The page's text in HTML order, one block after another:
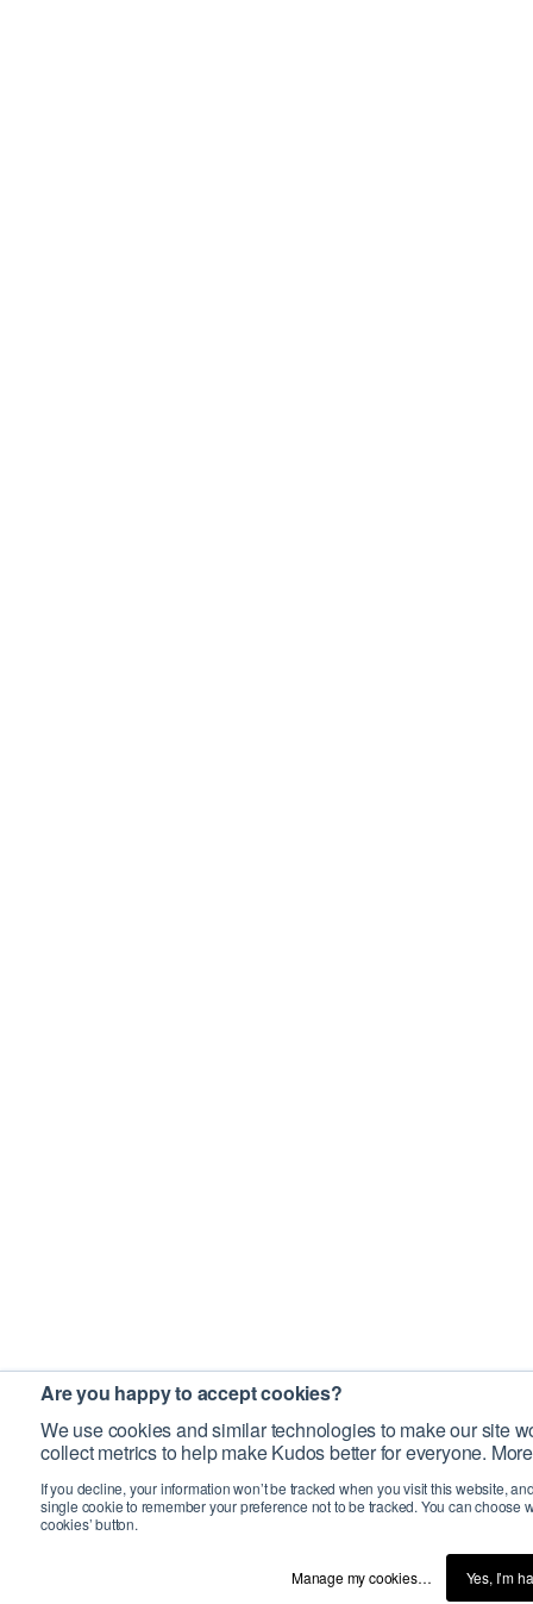
Are you happy to accept cookies?
We use cookies and similar technologies to make our site
collect metrics to help make Kudos better for everyone.
If you decline, your information won’t be tracked when you visit this website,
single cookie to remember your preference not to be tracked. You can choose
cookies’ button.
Manage my cookies… Yes, I’m